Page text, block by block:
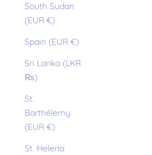
South Sudan
(EUR €)
Spain (EUR €)
Sri Lanka (LKR
₨)
St.
Barthélemy
(EUR €)
St. Helena